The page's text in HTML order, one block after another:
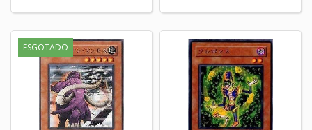
ESGOTADO